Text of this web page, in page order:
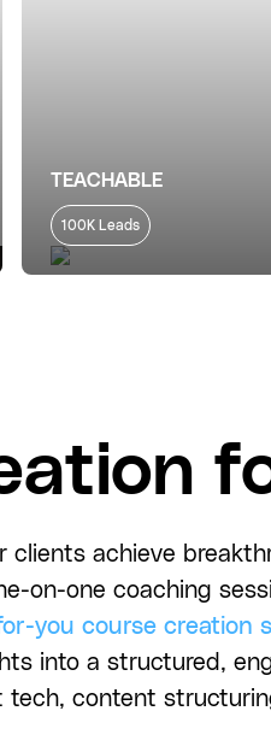
TEACHABLE
100K Leads
clients achieve
on-one coaching
you course creation
into a structured,
content